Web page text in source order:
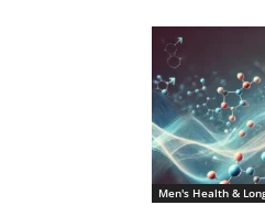
Men's Health &